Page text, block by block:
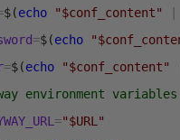
$(echo "$conf_content"
=$(echo
=$(echo "$conf_content"
environment variables
="$URL"